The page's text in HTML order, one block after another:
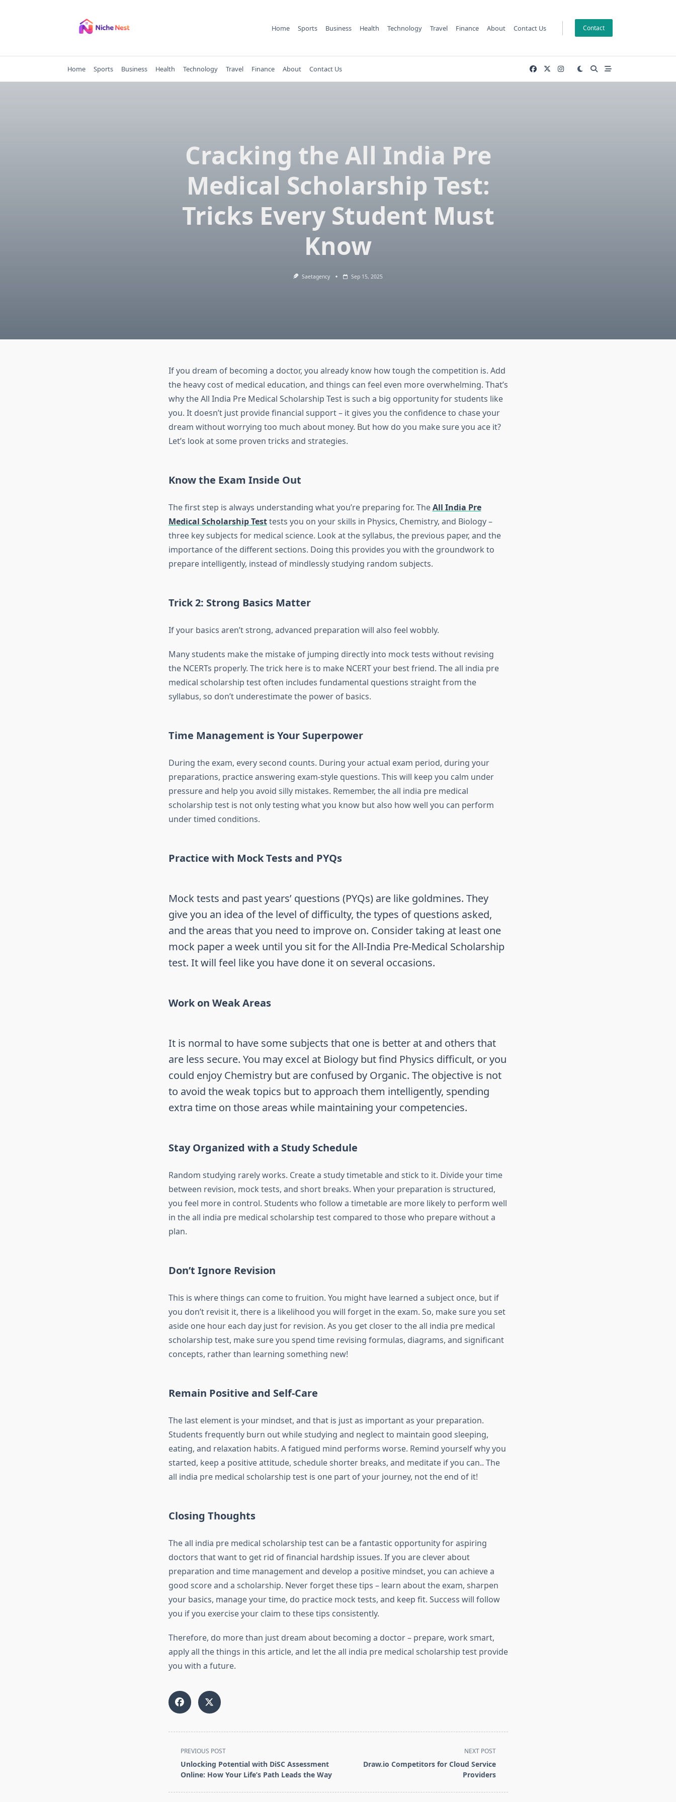
Home Sports Business Health Technology Travel Finance About Contact Us Contact
Home Sports Business Health Technology Travel Finance About Contact Us
Cracking the All India Pre
Medical Scholarship Test:
Tricks Every Student Must
Know
Saetagency Sep 15, 2025
If you dream of becoming a doctor, you already know how tough the competition is. Add
the heavy cost of medical education, and things can feel even more overwhelming. That’s
why theAll India Pre Medical Scholarship Testis such a big opportunity for students like
you. It doesn’t just provide financial support – it gives you the confidence to chase your
dream without worrying too much about money. But how do you make sure you ace it?
Let’s look at some proven tricks and strategies.
Know the Exam Inside Out
The first step is always understanding what you’re preparing for. TheAll India Pre
Medical Scholarship Testtests you on your skills in Physics, Chemistry, and Biology –
three key subjects for medical science. Look at the syllabus, the previous paper, and the
importance of the different sections. Doing this provides you with the groundwork to
prepare intelligently, instead of mindlessly studying random subjects.
Trick 2: Strong Basics Matter
If your basics aren’t strong, advanced preparation will also feel wobbly.
Many students make the mistake of jumping directly into mock tests without revising
the NCERTs properly. The trick here is to make NCERT your best friend. Theall india pre
medical scholarship testoften includes fundamental questions straight from the
syllabus, so don’t underestimate the power of basics.
Time Management is Your Superpower
During the exam, every second counts. During your actual exam period, during your
preparations, practice answering exam-style questions. This will keep you calm under
pressure and help you avoid silly mistakes. Remember, theall india pre medical
scholarship testis not only testing what you know but also how well you can perform
under timed conditions.
Practice with Mock Tests and PYQs
Mock tests and past years’ questions (PYQs) are like goldmines. They
give you an idea of the level of difficulty, the types of questions asked,
and the areas that you need to improve on. Consider taking at least one
mock paper a week until you sit for the All-India Pre-Medical Scholarship
test. It will feel like you have done it on several occasions.
Work on Weak Areas
It is normal to have some subjects that one is better at and others that
are less secure. You may excel at Biology but find Physics difficult, or you
could enjoy Chemistry but are confused by Organic. The objective is not
to avoid the weak topics but to approach them intelligently, spending
extra time on those areas while maintaining your competencies.
Stay Organized with a Study Schedule
Random studying rarely works. Create a study timetable and stick to it. Divide your time
between revision, mock tests, and short breaks. When your preparation is structured,
you feel more in control. Students who follow a timetable are more likely to perform well
in theall india pre medical scholarship testcompared to those who prepare without a
plan.
Don’t Ignore Revision
This is where things can come to fruition. You might have learned a subject once, but if
you don’t revisit it, there is a likelihood you will forget in the exam. So, make sure you set
aside one hour each day just for revision. As you get closer to the all india pre medical
scholarship test, make sure you spend time revising formulas, diagrams, and significant
concepts, rather than learning something new!
Remain Positive and Self-Care
The last element is your mindset, and that is just as important as your preparation.
Students frequently burn out while studying and neglect to maintain good sleeping,
eating, and relaxation habits. A fatigued mind performs worse. Remind yourself why you
started, keep a positive attitude, schedule shorter breaks, and meditate if you can.. The
all india pre medical scholarship test is one part of your journey, not the end of it!
Closing Thoughts
The all india pre medical scholarship test can be a fantastic opportunity for aspiring
doctors that want to get rid of financial hardship issues. If you are clever about
preparation and time management and develop a positive mindset, you can achieve a
good score and a scholarship. Never forget these tips – learn about the exam, sharpen
your basics, manage your time, do practice mock tests, and keep fit. Success will follow
you if you exercise your claim to these tips consistently.
Therefore, do more than just dream about becoming a doctor – prepare, work smart,
apply all the things in this article, and let the all india pre medical scholarship test provide
you with a future.
<span
class="nav-
subtitle
PREVIOUS POST
Unlocking Potential with DiSC Assessment
Online: How Your Life’s Path Leads the Way
NEXT POST
Draw.io Competitors for Cloud Service
Providers